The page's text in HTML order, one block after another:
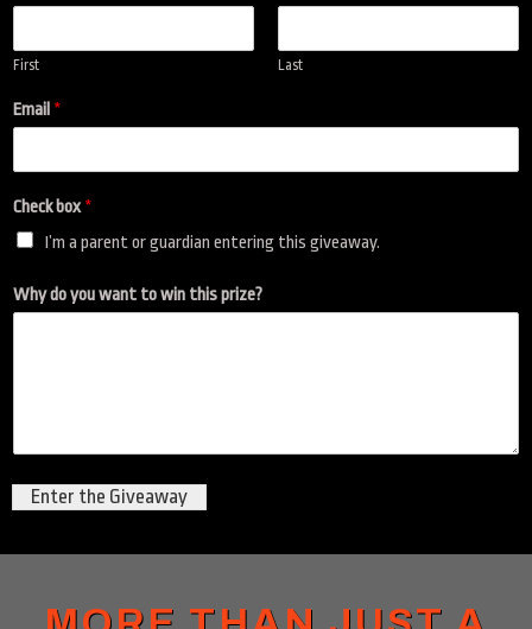
First Last
t
h
s
o
N
m
e
Email *
Check box*
I’m a parent or guardian entering this giveaway.
Why do you want to win this prize?
Enter the Giveaway